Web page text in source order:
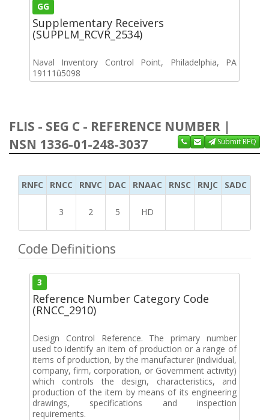
GG
Supplementary Receivers
(SUPPLM_RCVR_2534)
Naval Inventory Control Point, Philadelphia, PA
19111û5098
FLIS - SEG C - REFERENCE NUMBER |
NSN 1336-01-248-3037
Submit RFQ
RNFC RNCC RNVC DAC RNAAC RNSC RNJC SADC
3 2 5 HD
Code Definitions
3
Reference Number Category Code
(RNCC_2910)
Design Control Reference. The primary number
used to identify an item of production or a range of
items of production, by the manufacturer (individual,
company, firm, corporation, or Government activity)
which controls the design, characteristics, and
production of the item by means of its engineering
drawings, specifications and inspection
requirements.